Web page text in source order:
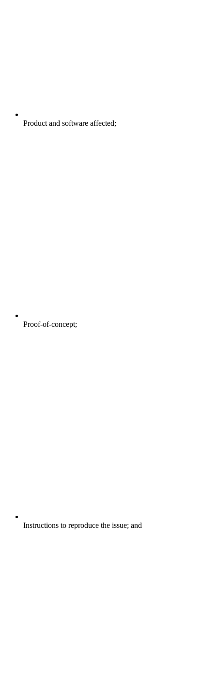
Product and software affected;
Proof-of-concept;
Instructions to reproduce the issue; and